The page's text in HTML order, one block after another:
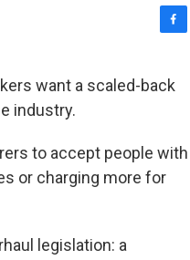
c
e
o
want a scaled-back
industry.
to accept people with
or charging more for
legislation: a